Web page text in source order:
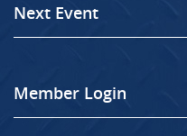
Next Event
Member Login